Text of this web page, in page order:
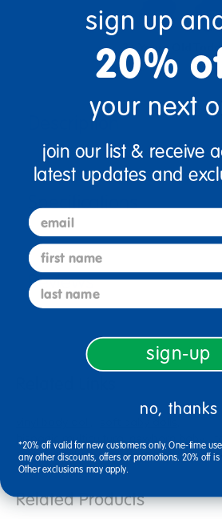
2+ Years Old
Description
Specifications
Reviews
hispanic multicultural newborn baby
soft body dolls
newborn baby dolls
Related Products
sign up
20%
your next
join our list & receive
latest updates and
email
first name
last name
sign-up
no, thanks
*20% off valid for new customers only. One-time
any other discounts, offers or promotions. 20% off
Other exclusions may apply.